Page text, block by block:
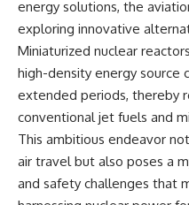
energy solutions, the
exploring innovative
Miniaturized nuclear
high-density energy source
extended periods, thereby
conventional jet fuels and
This ambitious endeavor
air travel but also poses a
and safety challenges that